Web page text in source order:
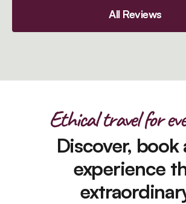
All Reviews
Ethical travel for
Discover, book
experience